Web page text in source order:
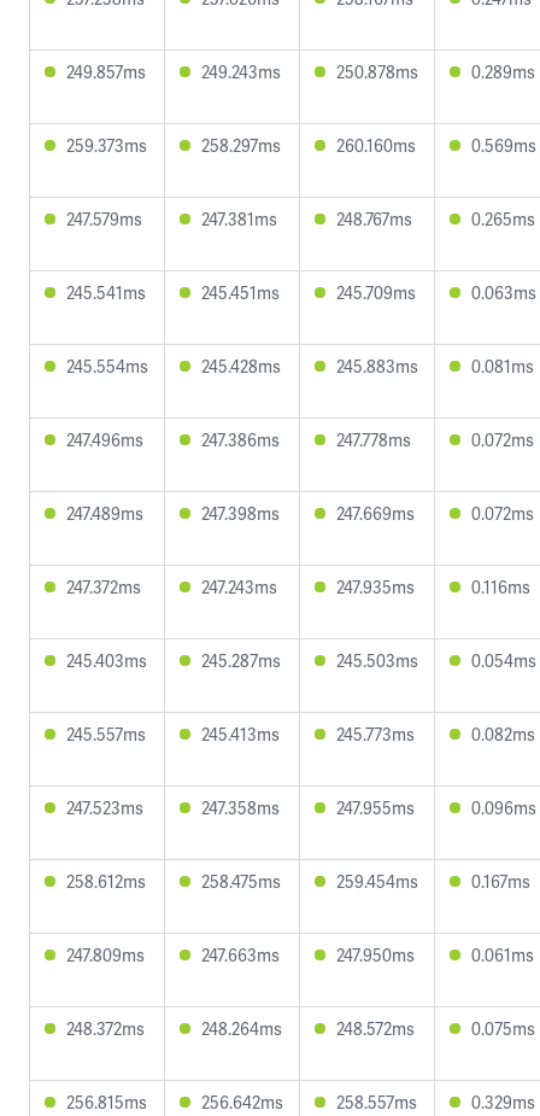
249.857ms 249.243ms 250.878ms 0.289ms
259.373ms 258.297ms 260.160ms 0.569ms
247.579ms 247.381ms 248.767ms 0.265ms
245.541ms 245.451ms 245.709ms 0.063ms
245.554ms 245.428ms 245.883ms 0.081ms
247.496ms 247.386ms 247.778ms 0.072ms
247.489ms 247.398ms 247.669ms 0.072ms
247.372ms 247.243ms 247.935ms 0.116ms
245.403ms 245.287ms 245.503ms 0.054ms
245.557ms 245.413ms 245.773ms 0.082ms
247.523ms 247.358ms 247.955ms 0.096ms
258.612ms 258.475ms 259.454ms 0.167ms
247.809ms 247.663ms 247.950ms 0.061ms
248.372ms 248.264ms 248.572ms 0.075ms
256.815ms 256.642ms 258.557ms 0.329ms